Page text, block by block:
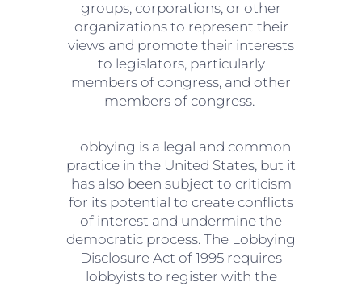
groups, corporations, or other
organizations to represent their
views and promote their interests
to legislators, particularly
members of congress, and other
members of congress.
Lobbying is a legal and common
practice in the United States, but it
has also been subject to criticism
for its potential to create conflicts
of interest and undermine the
democratic process. The Lobbying
Disclosure Act of 1995 requires
lobbyists to register with the